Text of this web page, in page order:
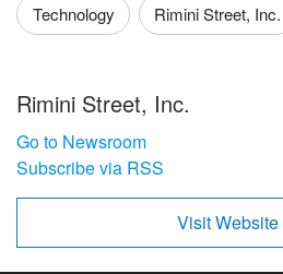
Technology Rimini Street, Inc.
Rimini Street, Inc.
Go to Newsroom
Subscribe via RSS
Visit Website